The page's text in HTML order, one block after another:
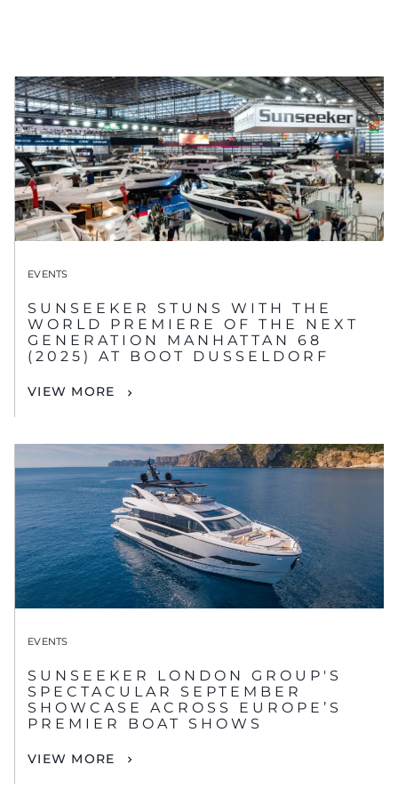
EVENTS
SUNSEEKER STUNS WITH THE
WORLD PREMIERE OF THE NEXT
GENERATION MANHATTAN 68
(2025) AT BOOT DUSSELDORF
VIEW MORE
EVENTS
SUNSEEKER LONDON GROUP'S
SPECTACULAR SEPTEMBER
SHOWCASE ACROSS EUROPE’S
PREMIER BOAT SHOWS
VIEW MORE